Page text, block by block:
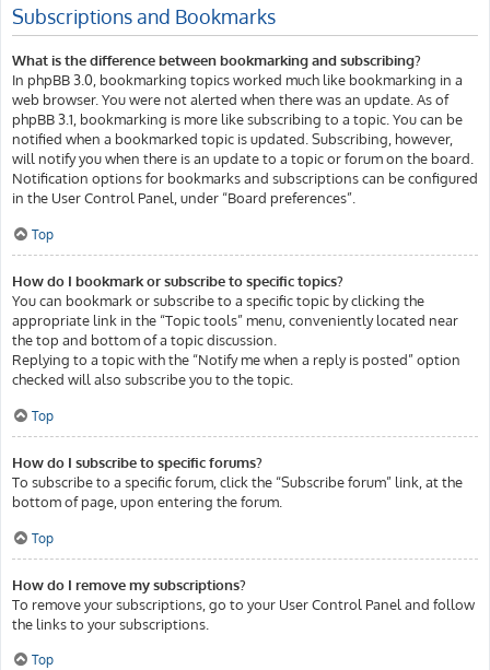
Subscriptions and Bookmarks
What is the difference between bookmarking and subscribing?
In phpBB 3.0, bookmarking topics worked much like bookmarking in a
web browser. You were not alerted when there was an update. As of
phpBB 3.1, bookmarking is more like subscribing to a topic. You can be
notified when a bookmarked topic is updated. Subscribing, however,
will notify you when there is an update to a topic or forum on the board.
Notification options for bookmarks and subscriptions can be configured
in the User Control Panel, under “Board preferences”.
Top
How do I bookmark or subscribe to specific topics?
You can bookmark or subscribe to a specific topic by clicking the
appropriate link in the “Topic tools” menu, conveniently located near
the top and bottom of a topic discussion.
Replying to a topic with the “Notify me when a reply is posted” option
checked will also subscribe you to the topic.
Top
How do I subscribe to specific forums?
To subscribe to a specific forum, click the “Subscribe forum” link, at the
bottom of page, upon entering the forum.
Top
How do I remove my subscriptions?
To remove your subscriptions, go to your User Control Panel and follow
the links to your subscriptions.
Top